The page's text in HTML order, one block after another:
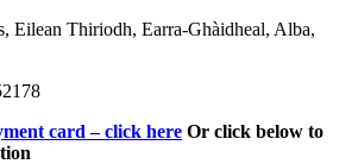
Eilean Thiriodh, Earra-Ghàidheal, Alba,
card – click here Or click below to